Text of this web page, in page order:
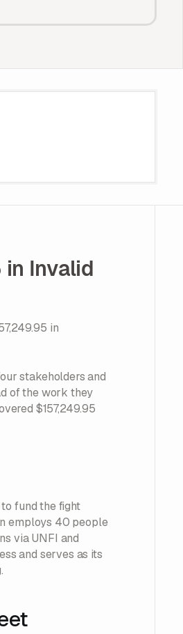
in Invalid
in
stakeholders and
of the work they
$157,249.95
fund the fight
employs 40 people
via UNFI and
and serves as its